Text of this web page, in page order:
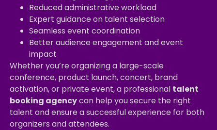
Reduced administrative workload
Expert guidance on talent selection
Seamless event coordination
Better audience engagement and event
impact
Whether you’re organizing a large-scale
conference, product launch, concert, brand
activation, or private event, a professional talent
booking agencycan help you secure the right
talent and ensure a successful experience for both
organizers and attendees.